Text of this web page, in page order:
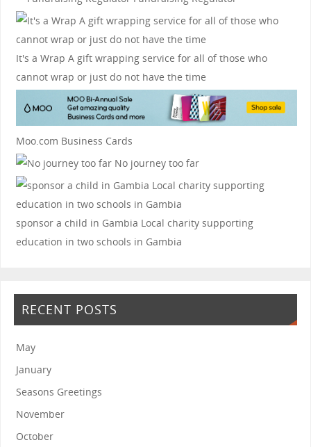
It's a Wrap A gift wrapping service for all of those who
cannot wrap or just do not have the time
Moo.com Business Cards
No journey too far
sponsor a child in Gambia Local charity supporting
education in two schools in Gambia
RECENT POSTS
May
January
Seasons Greetings
November
October